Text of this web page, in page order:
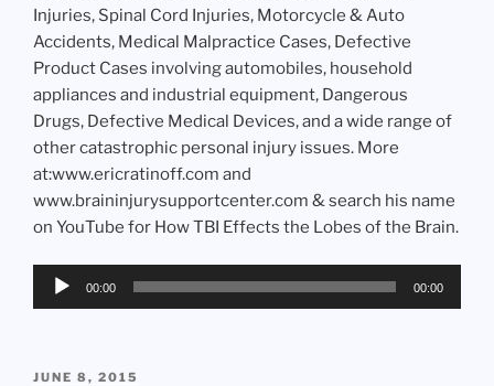
Injuries, Spinal Cord Injuries, Motorcycle & Auto
Accidents, Medical Malpractice Cases, Defective
Product Cases involving automobiles, household
appliances and industrial equipment, Dangerous
Drugs, Defective Medical Devices, and a wide range of
other catastrophic personal injury issues. More
at:www.ericratinoff.com and
www.braininjurysupportcenter.com & search his name
on YouTube for How TBI Effects the Lobes of the Brain.
Audio
00:00 00:00
POSTED
JUNE 8, 2015